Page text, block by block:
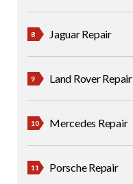
Jaguar Repair
Land Rover Repair
Mercedes Repair
Porsche Repair